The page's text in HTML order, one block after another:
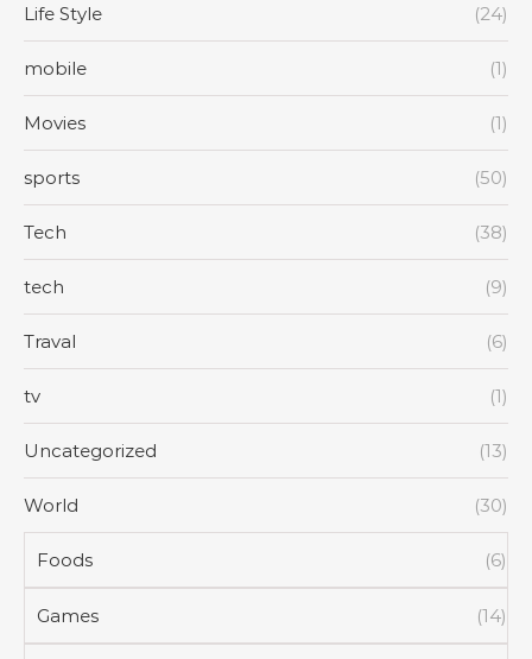
Life Style (24)
mobile (1)
Movies (1)
sports (50)
Tech (38)
tech (9)
Traval (6)
tv (1)
Uncategorized (13)
World (30)
Foods (6)
Games (14)